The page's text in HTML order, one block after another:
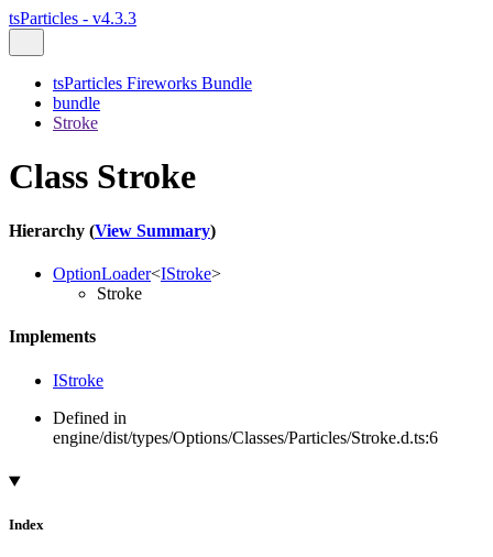
tsParticles - v4.3.3
tsParticles Fireworks Bundle
bundle
Stroke
Class Stroke
Hierarchy (View Summary)
OptionLoader<IStroke>
Stroke
Implements
IStroke
Defined in
engine/dist/types/Options/Classes/Particles/Stroke.d.ts:6
Index